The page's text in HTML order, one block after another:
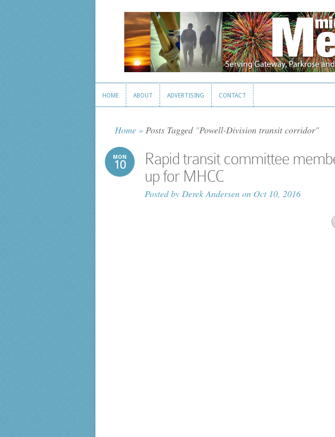
HOME ABOUT ADVERTISING CONTACT
Home » Posts Tagged "Powell-Division transit corridor"
MON
10
Rapid transit committee
up for MHCC
Posted by Derek Andersen on Oct 10, 2016